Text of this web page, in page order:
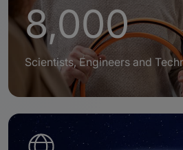
8,000
Scientists, Engineers and